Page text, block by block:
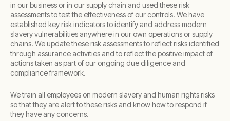
in our business or in our supply chain and used these risk
assessments to test the effectiveness of our controls. We have
established key risk indicators to identify and address modern
slavery vulnerabilities anywhere in our own operations or supply
chains. We update these risk assessments to reflect risks identified
through assurance activities and to reflect the positive impact of
actions taken as part of our ongoing due diligence and
compliance framework.
We train all employees on modern slavery and human rights risks
so that they are alert to these risks and know how to respond if
they have any concerns.